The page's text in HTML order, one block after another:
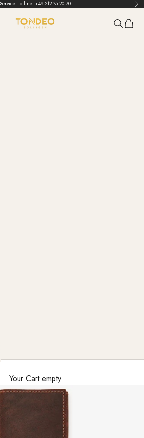
Service-Hotline: +49 212 25 20 70
TONDEO Search
Cart
Your Cart empty